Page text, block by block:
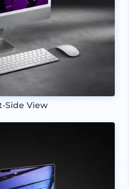
Side View